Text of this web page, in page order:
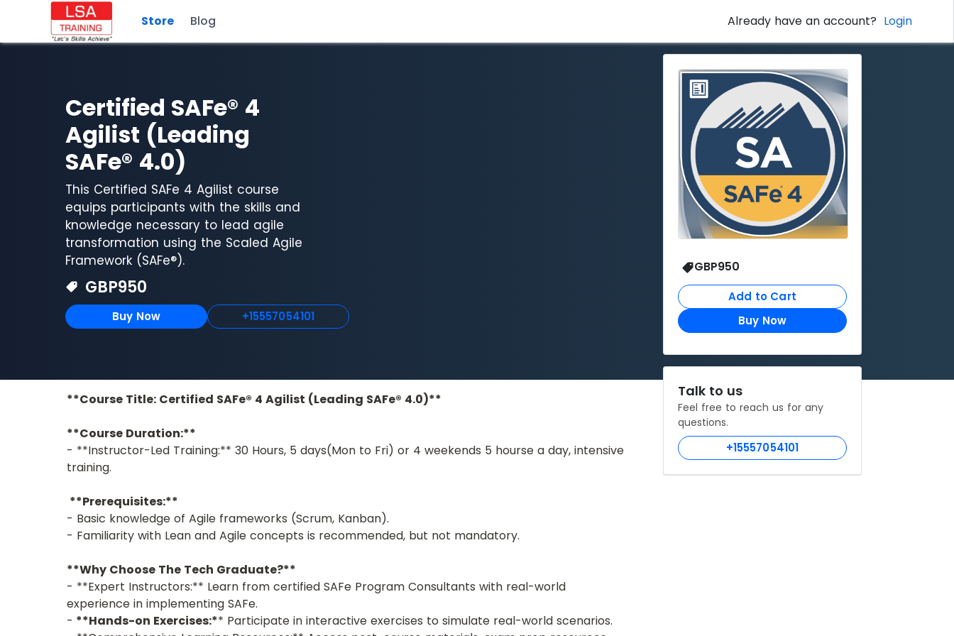
Store Blog Already have an account? Login
GBP950
Add to Cart
Buy Now
Talk to us
Feel free to reach us for any
questions.
+15557054101
Certified SAFe® 4
Agilist (Leading
SAFe® 4.0)
This Certified SAFe 4 Agilist course
equips participants with the skills and
knowledge necessary to lead agile
transformation using the Scaled Agile
Framework (SAFe®).
GBP950
Buy Now +15557054101
**Course Title: Certified SAFe® 4 Agilist (Leading SAFe® 4.0)**
**Course Duration:**
- **Instructor-Led Training:** 30 Hours, 5 days(Mon to Fri) or 4 weekends 5 hourse a day, intensive
training.
**Prerequisites:**
- Basic knowledge of Agile frameworks (Scrum, Kanban).
- Familiarity with Lean and Agile concepts is recommended, but not mandatory.
**Why Choose The Tech Graduate?**
- **Expert Instructors:** Learn from certified SAFe Program Consultants with real-world
experience in implementing SAFe.
- **Hands-on Exercises:** Participate in interactive exercises to simulate real-world scenarios.